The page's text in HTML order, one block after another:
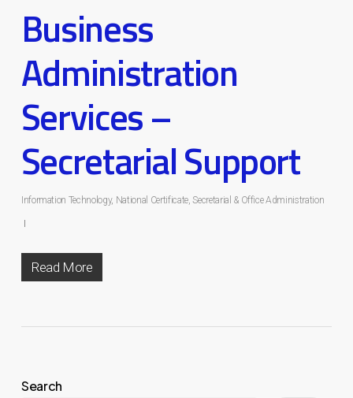
Business
Administration
Services –
Secretarial Support
Information Technology, National Certificate,Secretarial & Office Administration
Read More
Search